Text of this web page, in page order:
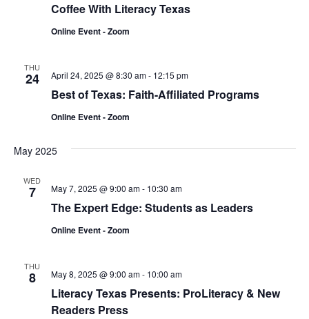
Coffee With Literacy Texas
Online Event - Zoom
THU
24
Best of Texas: Faith-Affiliated Programs
April 24, 2025 @ 8:30 am- 12:15 pm
Online Event - Zoom
May 2025
WED
7
The Expert Edge: Students as Leaders
May 7, 2025 @ 9:00 am- 10:30 am
Online Event - Zoom
THU
8
Literacy Texas Presents: ProLiteracy & New
Readers Press
May 8, 2025 @ 9:00 am- 10:00 am